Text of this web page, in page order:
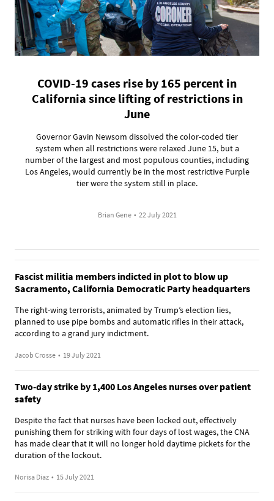
COVID-19 cases rise by 165 percent in
California since lifting of restrictions in
June
Governor Gavin Newsom dissolved the color-coded tier
system when all restrictions were relaxed June 15, but a
number of the largest and most populous counties, including
Los Angeles, would currently be in the most restrictive Purple
tier were the system still in place.
Brian Gene • 22 July 2021
Fascist militia members indicted in plot to blow up
Sacramento, California Democratic Party headquarters
The right-wing terrorists, animated by Trump’s election lies,
planned to use pipe bombs and automatic rifles in their attack,
according to a grand jury indictment.
Jacob Crosse • 19 July 2021
Two-day strike by 1,400 Los Angeles nurses over patient
safety
Despite the fact that nurses have been locked out, effectively
punishing them for striking with four days of lost wages, the CNA
has made clear that it will no longer hold daytime pickets for the
duration of the lockout.
Norisa Diaz • 15 July 2021